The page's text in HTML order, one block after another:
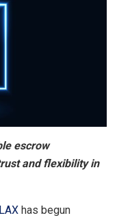
escrow
and flexibility in
LAX has begun